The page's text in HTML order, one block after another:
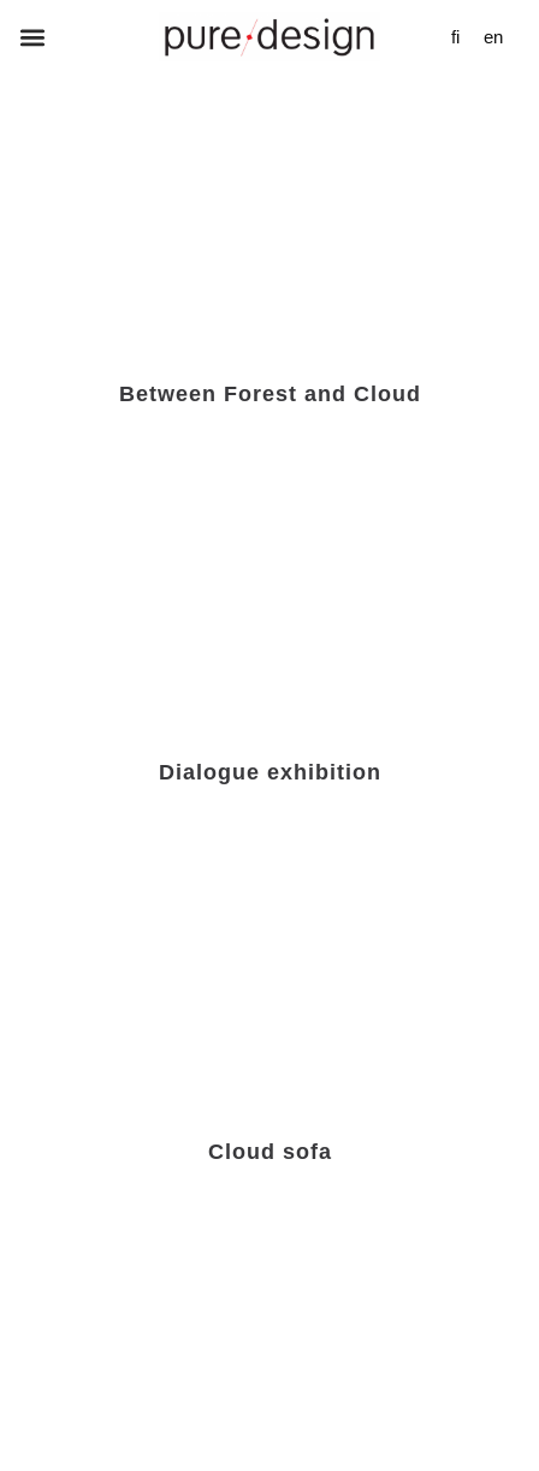
fi en
Between Forest and Cloud
Dialogue exhibition
Cloud sofa